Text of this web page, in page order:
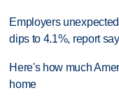
Employers
dips to 4.1%, report
Here's how much
home